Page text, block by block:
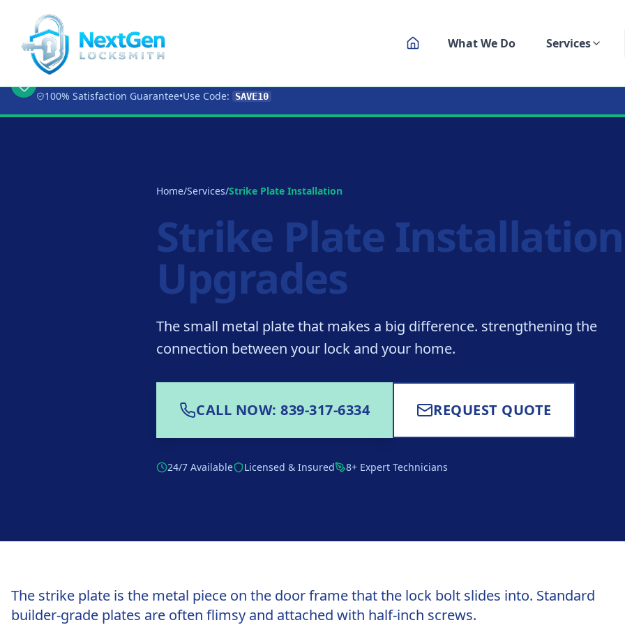
What We Do Services
🔥 Limited Time Offer:
100% Satisfaction Guarantee•Use Code: SAVE10
Home/Services/Strike Plate Installation
Strike Plate
Upgrades
The small metal plate that makes a big difference. strengthening the
connection between your lock and your home.
CALL NOW: 839-317-6334 REQUEST QUOTE
24/7 Available Licensed & Insured 8+ Expert Technicians
The strike plate is the metal piece on the door frame that the lock bolt slides into. Standard
builder-grade plates are often flimsy and attached with half-inch screws.